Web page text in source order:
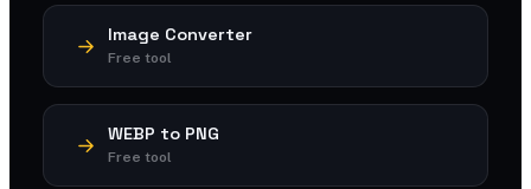
Image Converter
Free tool
WEBP to PNG
Free tool